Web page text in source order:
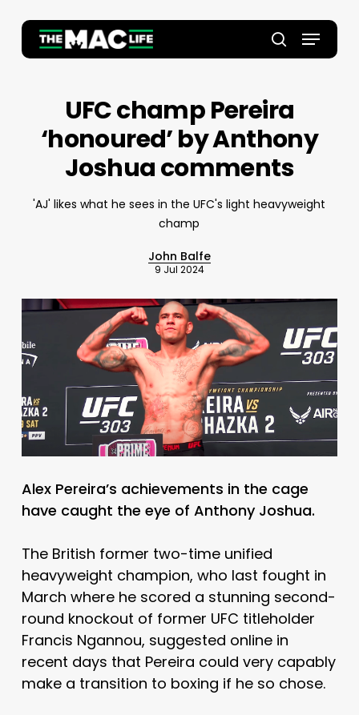
main
search
Menu
UFC champ Pereira
‘honoured’ by Anthony
Joshua comments
'AJ' likes what he sees in the UFC's light heavyweight
champ
John Balfe
9 Jul 2024
Alex Pereira’s achievements in the cage
have caught the eye of Anthony Joshua.
The British former two-time unified
heavyweight champion, who last fought in
March where he scored a stunning second-
round knockout of former UFC titleholder
Francis Ngannou, suggested online in
recent days that Pereira could very capably
make a transition to boxing if he so chose.
Close